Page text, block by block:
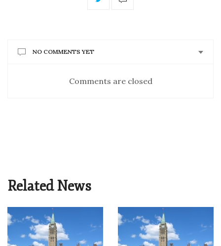
NO COMMENTS YET
Comments are closed
Related News